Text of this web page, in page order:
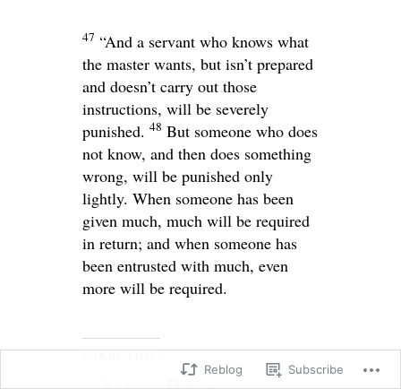
47 “And a servant who knows what
the master wants, but isn’t prepared
and doesn’t carry out those
instructions, will be severely
punished. 48 But someone who does
not know, and then does something
wrong, will be punished only
lightly. When someone has been
given much, much will be required
in return; and when someone has
been entrusted with much, even
more will be required.
SHARE THIS:
Reblog Subscribe